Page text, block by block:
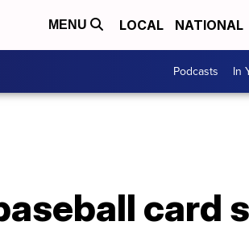
MENU LOCAL NATIONAL
Podcasts In
card